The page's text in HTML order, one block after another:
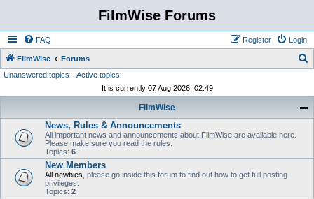
FilmWise Forums
FAQ Login
Register
FilmWise Forums
Unanswered topics
Active topics
It is currently 07 Aug 2026, 02:49
FilmWise
News, Rules & Announcements
All important news and announcements about FilmWise are available here.
Please make sure you read the rules.
Topics: 6
New Members
All newbies , please go inside this forum to find out how to get full posting
privileges.
Topics: 2